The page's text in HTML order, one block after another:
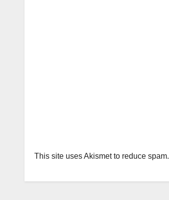
This site uses Akismet to reduce spam.